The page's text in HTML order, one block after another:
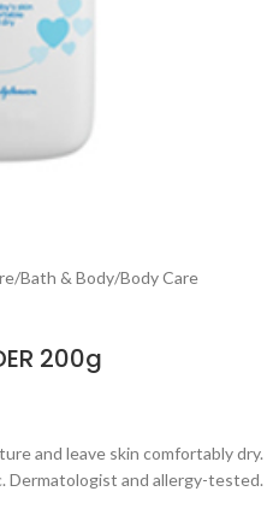
/Bath & Body/Body Care
200g
and leave skin comfortably dry.
Dermatologist and allergy-tested.